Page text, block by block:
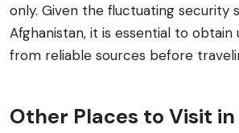
only. Given the fluctuating security
Afghanistan, it is essential to
from reliable sources before
Other Places to Visit